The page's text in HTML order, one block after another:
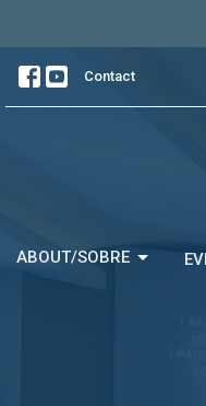
Contact
ABOUT/SOBRE